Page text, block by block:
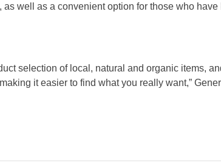
well as a convenient option for those who have
selection of local, natural and organic items,
it easier to find what you really want,”